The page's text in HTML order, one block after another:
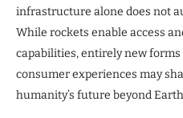
infrastructure alone does not
While rockets enable access
capabilities, entirely new
consumer experiences may
humanity’s future beyond